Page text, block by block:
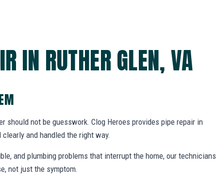
IN RUTHER GLEN, VA
not be guesswork. Clog Heroes provides pipe repair in
and handled the right way.
and plumbing problems that interrupt the home, our technicians
not just the symptom.